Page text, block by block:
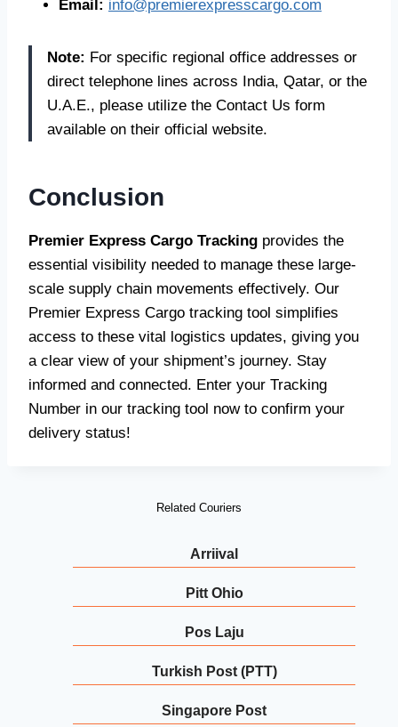
Email: info@premierexpresscargo.com
Note: For specific regional office addresses or
direct telephone lines across India, Qatar, or the
U.A.E., please utilize the Contact Us form
available on their official website.
Conclusion
Premier Express Cargo Tracking provides the
essential visibility needed to manage these large-
scale supply chain movements effectively. Our
Premier Express Cargo tracking tool simplifies
access to these vital logistics updates, giving you
a clear view of your shipment’s journey. Stay
informed and connected. Enter your Tracking
Number in our tracking tool now to confirm your
delivery status!
Related Couriers
Arriival
Pitt Ohio
Pos Laju
Turkish Post (PTT)
Singapore Post